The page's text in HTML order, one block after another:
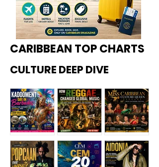
CARIBBEAN TOP CHARTS
CULTURE DEEP DIVE
Kadoome How
Miss